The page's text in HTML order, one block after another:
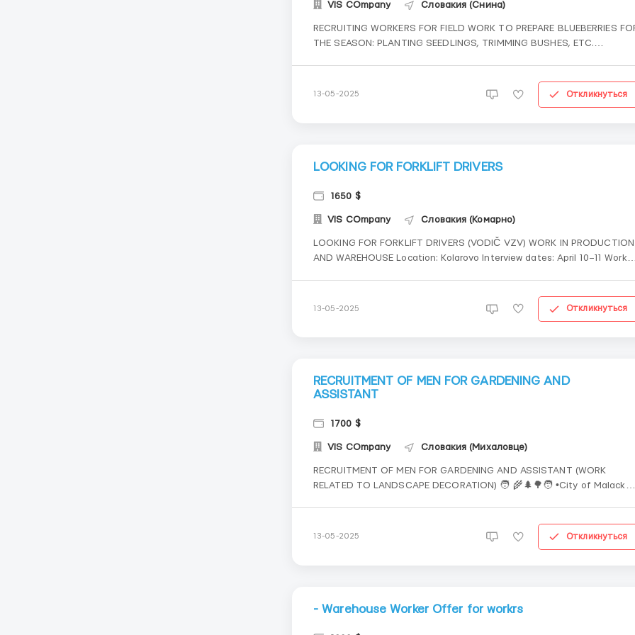
VIS COmpany Словакия (Снина)
RECRUITING WORKERS FOR FIELD WORK TO PREPARE BLUEBERRIES
THE SEASON: PLANTING SEEDLINGS, TRIMMING BUSHES, ETC.
13-05-2025 Откликнуться
LOOKING FOR FORKLIFT DRIVERS
1650 $
VIS COmpany Словакия (Комарно)
LOOKING FOR FORKLIFT DRIVERS (VODIČ VZV) WORK IN PRODUCTION
AND WAREHOUSE Location: Kolarovo Interview dates: April 10–11 Work
13-05-2025 Откликнуться
RECRUITMENT OF MEN FOR GARDENING AND
ASSISTANT
1700 $
VIS COmpany Словакия (Михаловце)
RECRUITMENT OF MEN FOR GARDENING AND ASSISTANT (WORK
RELATED TO LANDSCAPE DECORATION) 🧑 🌾🌲🌳🧑 •City of Malacky
13-05-2025 Откликнуться
- Warehouse Worker Offer for workrs